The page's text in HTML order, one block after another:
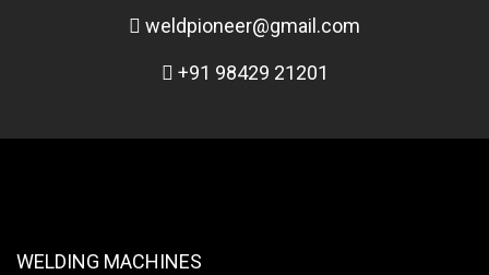
weldpioneer@gmail.com
+91 98429 21201
WELDING MACHINES